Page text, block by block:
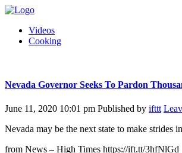
Videos
Cooking
Nevada Governor Seeks To Pardon
June 11, 2020 10:01 pm Published by ifttt
Nevada may be the next state to make strides
from News – High Times https://ift.tt/3hfNlGd